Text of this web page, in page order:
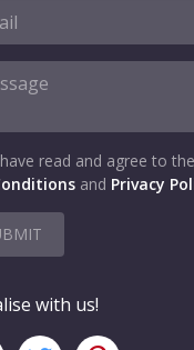
read and agree to the
and Privacy
with us!